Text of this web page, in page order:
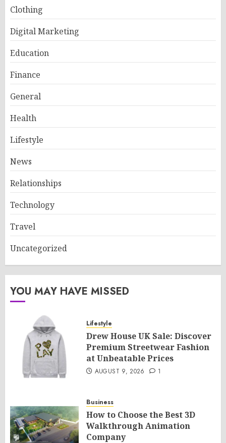
Clothing
Digital Marketing
Education
Finance
General
Health
Lifestyle
News
Relationships
Technology
Travel
Uncategorized
YOU MAY HAVE MISSED
Lifestyle
Drew House UK Sale: Discover
Premium Streetwear Fashion
at Unbeatable Prices
AUGUST 9, 2026 1
Business
How to Choose the Best 3D
Walkthrough Animation
Company